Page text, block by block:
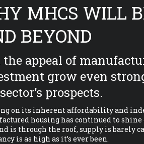
MHCS WILL
BEYOND
the appeal of
grow even
prospects.
on its inherent affordability and
housing has continued to shine
is through the roof, supply is barely
is as high as it’s ever been.